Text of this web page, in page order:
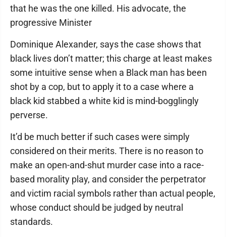
that he was the one killed. His advocate, the
progressive Minister
Dominique Alexander, says the case shows that
black lives don’t matter; this charge at least makes
some intuitive sense when a Black man has been
shot by a cop, but to apply it to a case where a
black kid stabbed a white kid is mind-bogglingly
perverse.
It’d be much better if such cases were simply
considered on their merits. There is no reason to
make an open-and-shut murder case into a race-
based morality play, and consider the perpetrator
and victim racial symbols rather than actual people,
whose conduct should be judged by neutral
standards.